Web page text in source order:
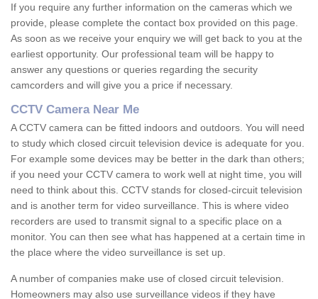
If you require any further information on the cameras which we
provide, please complete the contact box provided on this page.
As soon as we receive your enquiry we will get back to you at the
earliest opportunity. Our professional team will be happy to
answer any questions or queries regarding the security
camcorders and will give you a price if necessary.
CCTV Camera Near Me
A CCTV camera can be fitted indoors and outdoors. You will need
to study which closed circuit television device is adequate for you.
For example some devices may be better in the dark than others;
if you need your CCTV camera to work well at night time, you will
need to think about this. CCTV stands for closed-circuit television
and is another term for video surveillance. This is where video
recorders are used to transmit signal to a specific place on a
monitor. You can then see what has happened at a certain time in
the place where the video surveillance is set up.
A number of companies make use of closed circuit television.
Homeowners may also use surveillance videos if they have